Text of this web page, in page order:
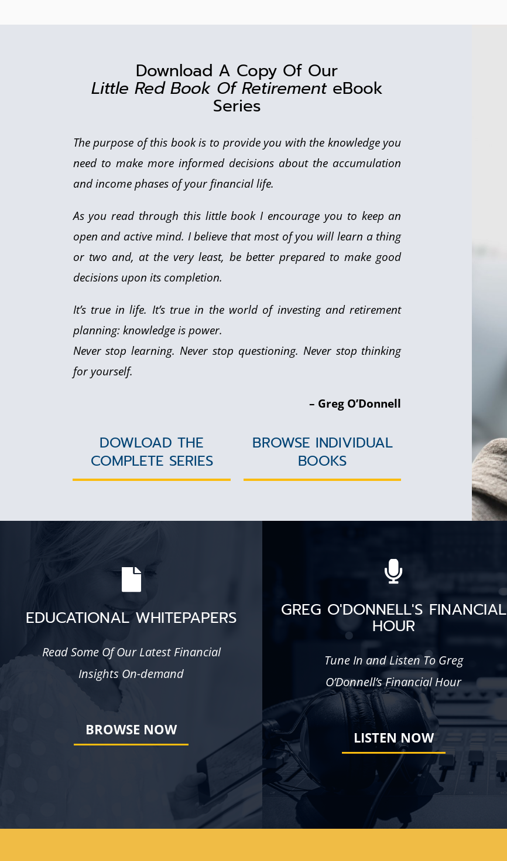
Download A Copy Of Our
Little Red Book Of RetirementeBook
Series
The purpose of this book is to provide you with the knowledge you
need to make more informed decisions about the accumulation
and income phases of your financial life.
As you read through this little book I encourage you to keep an
open and active mind. I believe that most of you will learn a thing
or two and, at the very least, be better prepared to make good
decisions upon its completion.
It’s true in life. It’s true in the world of investing and retirement
planning: knowledge is power.
Never stop learning. Never stop questioning. Never stop thinking
for yourself.
– Greg O’Donnell
DOWLOAD THE
COMPLETE SERIES
BROWSE INDIVIDUAL
BOOKS
EDUCATIONAL WHITEPAPERS
Read Some Of Our Latest Financial
Insights On-demand
BROWSE NOW
GREG O'DONNELL'S FINANCIAL
HOUR
Tune In and Listen To Greg
O’Donnell’s Financial Hour
LISTEN NOW